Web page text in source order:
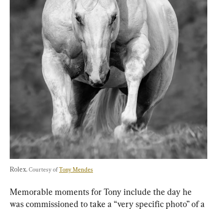
Rolex. Courtesy of Tony Mendes
Memorable moments for Tony include the day he
was commissioned to take a “very specific photo” of a